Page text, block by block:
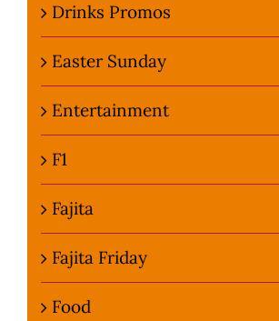
Drinks Promos
Easter Sunday
Entertainment
F1
Fajita
Fajita Friday
Food